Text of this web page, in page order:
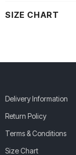
SIZE CHART
Delivery Information
Return Policy
Terms & Conditions
Size Chart